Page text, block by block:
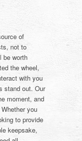
of
not to
be worth
the wheel,
with you
stand out. Our
moment, and
you
to provide
keepsake,